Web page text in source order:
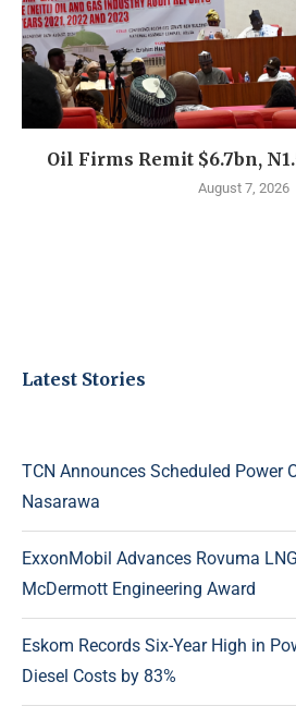
Oil Firms Remit $6.7bn,
August 7, 2026
Latest Stories
TCN Announces Scheduled Power
Nasarawa
ExxonMobil Advances Rovuma
McDermott Engineering Award
Eskom Records Six-Year High in
Diesel Costs by 83%